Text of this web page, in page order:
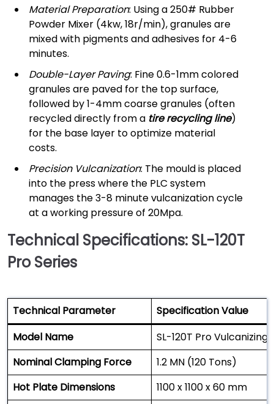
Material Preparation: Using a 250# Rubber
Powder Mixer (4kw, 18r/min), granules are
mixed with pigments and adhesives for 4-6
minutes.
Double-Layer Paving: Fine 0.6-1mm colored
granules are paved for the top surface,
followed by 1-4mm coarse granules (often
recycled directly from a tire recycling line)
for the base layer to optimize material
costs.
Precision Vulcanization: The mould is placed
into the press where the PLC system
manages the 3-8 minute vulcanization cycle
at a working pressure of 20Mpa.
Technical Specifications: SL-120T
Pro Series
Technical Parameter
Specification Value
Model Name
SL-120T Pro Vulcanizing
Nominal Clamping Force
1.2 MN (120 Tons)
Hot Plate Dimensions
1100 x 1100 x 60 mm